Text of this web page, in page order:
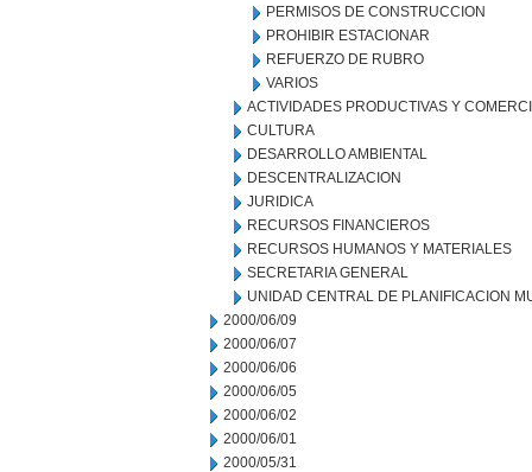
PERMISOS DE CONSTRUCCION
PROHIBIR ESTACIONAR
REFUERZO DE RUBRO
VARIOS
ACTIVIDADES PRODUCTIVAS Y
CULTURA
DESARROLLO AMBIENTAL
DESCENTRALIZACION
JURIDICA
RECURSOS FINANCIEROS
RECURSOS HUMANOS Y MATERIALES
SECRETARIA GENERAL
UNIDAD CENTRAL DE PLANIFICACION
2000/06/09
2000/06/07
2000/06/06
2000/06/05
2000/06/02
2000/06/01
2000/05/31